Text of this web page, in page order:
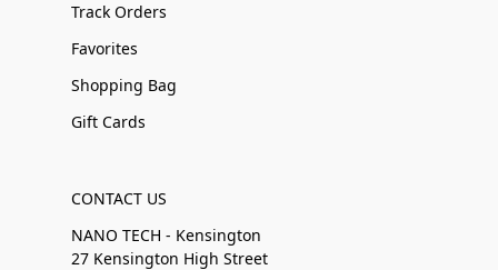
Track Orders
Favorites
Shopping Bag
Gift Cards
CONTACT US
NANO TECH - Kensington
27 Kensington High Street